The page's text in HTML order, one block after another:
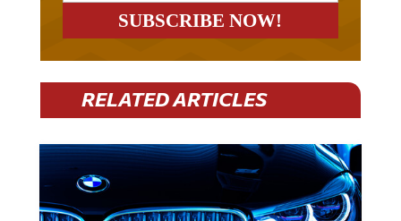
RELATED ARTICLES